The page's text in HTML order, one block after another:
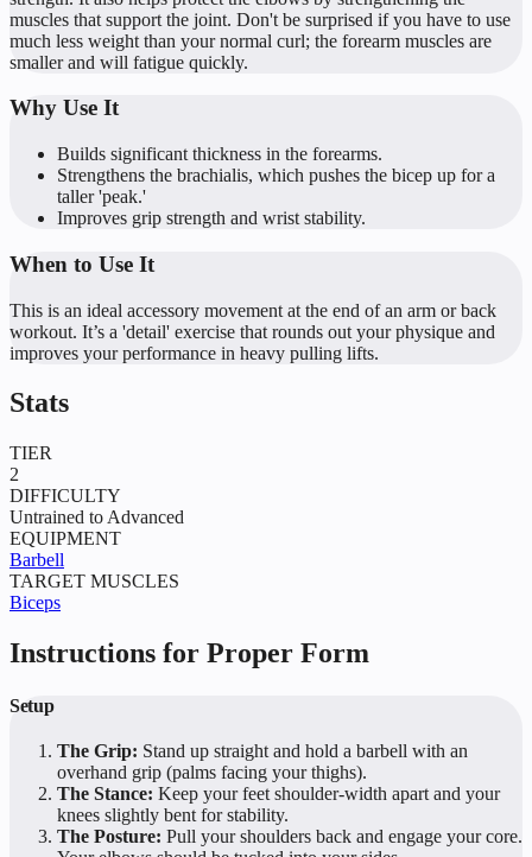
muscles that support the joint. Don't be surprised if you have to use
much less weight than your normal curl; the forearm muscles are
smaller and will fatigue quickly.
Why Use It
Builds significant thickness in the forearms.
Strengthens the brachialis, which pushes the bicep up for a
taller 'peak.'
Improves grip strength and wrist stability.
When to Use It
This is an ideal accessory movement at the end of an arm or back
workout. It’s a 'detail' exercise that rounds out your physique and
improves your performance in heavy pulling lifts.
Stats
TIER
2
DIFFICULTY
Untrained to Advanced
EQUIPMENT
Barbell
TARGET MUSCLES
Biceps
Instructions for Proper Form
Setup
The Grip: Stand up straight and hold a barbell with an
overhand grip (palms facing your thighs).
The Stance: Keep your feet shoulder-width apart and your
knees slightly bent for stability.
The Posture: Pull your shoulders back and engage your core.